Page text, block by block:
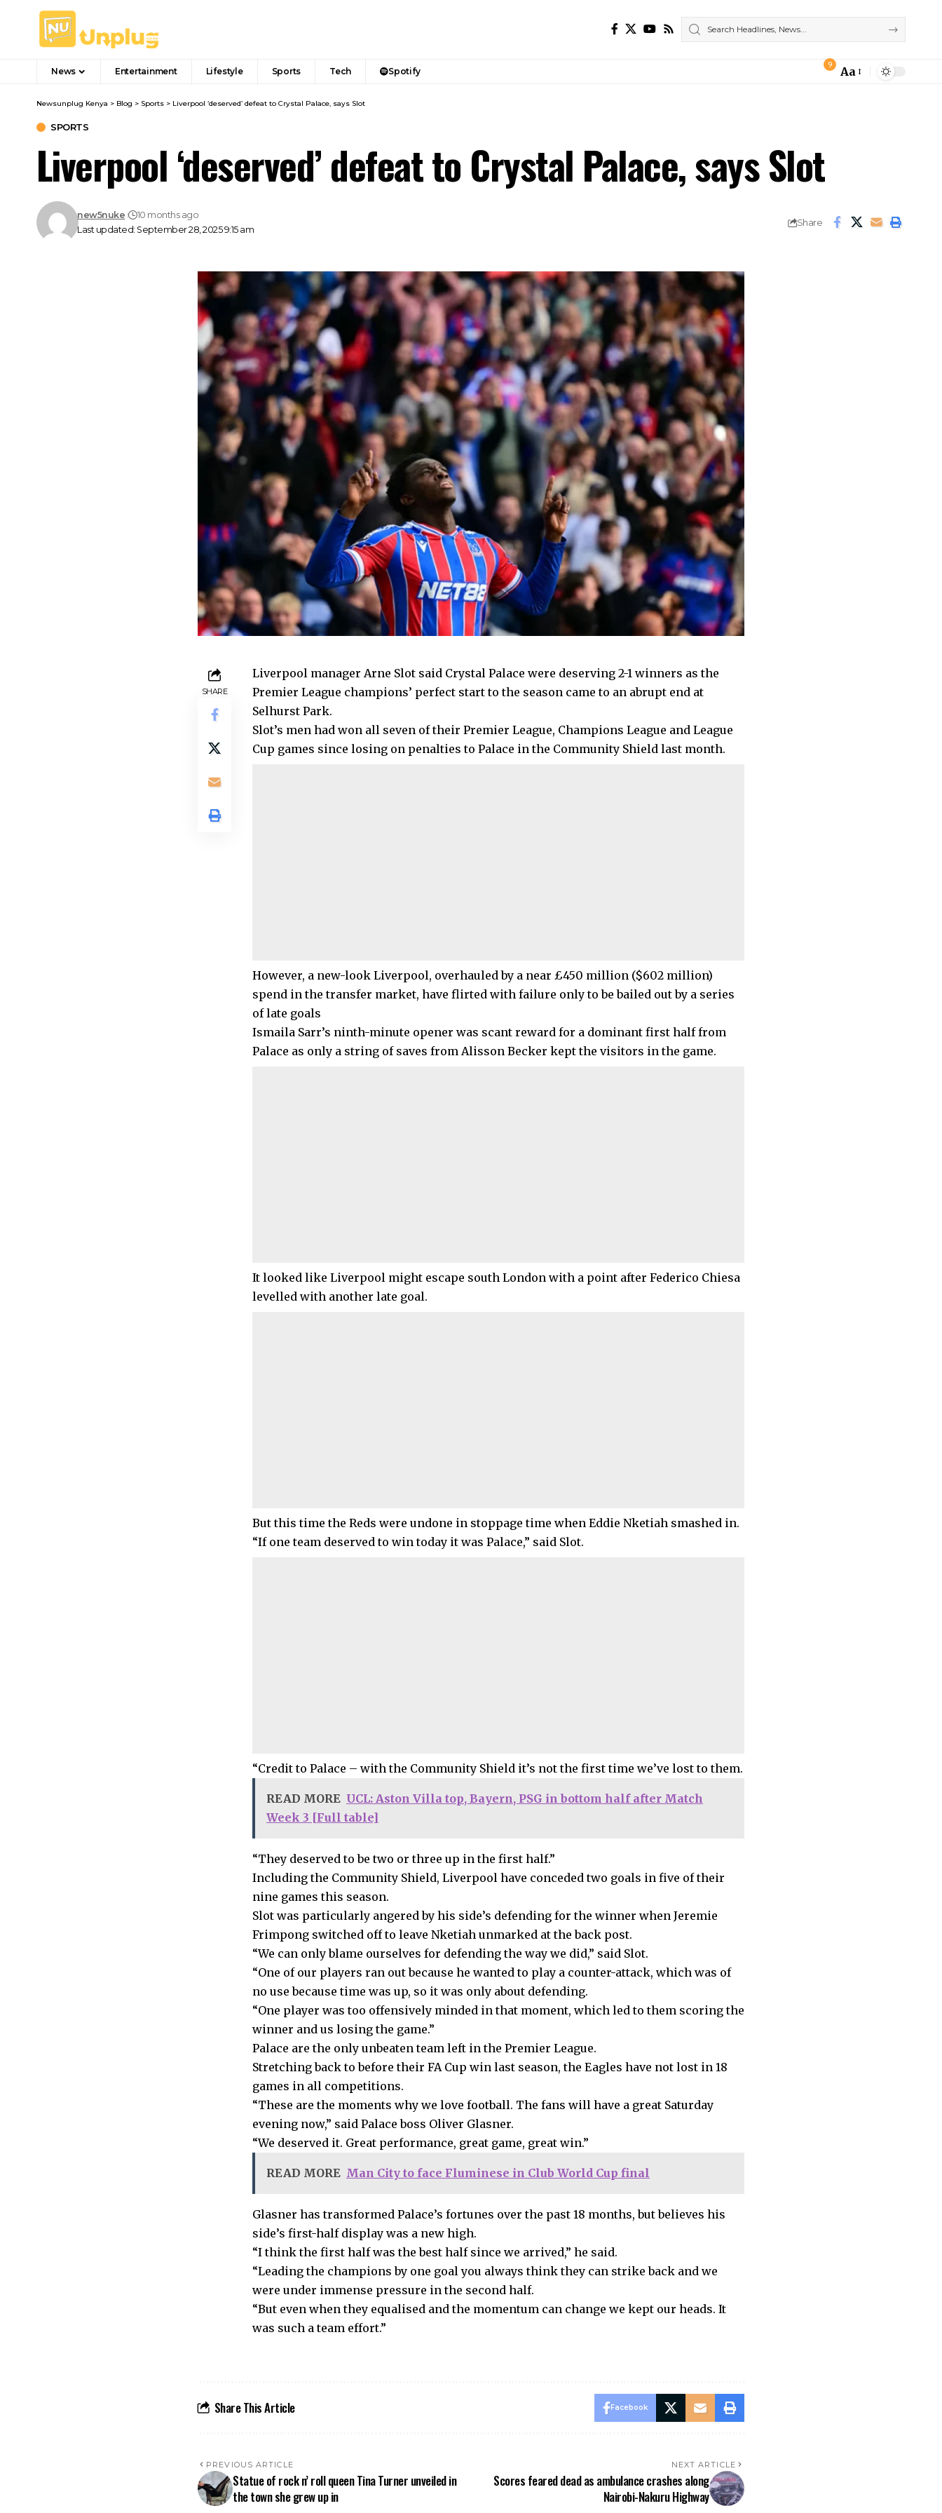
News Entertainment Lifestyle Sports Tech Spotify
9
Font
Aa
Newsunplug Kenya > Blog > Sports > Liverpool ‘deserved’ defeat to Crystal Palace, says Slot
SPORTS
Liverpool ‘deserved’ defeat to Crystal Palace, says Slot
Last updated: September 28, 2025 9:15 am
new5nuke 10 months ago
Share
SHARE
Liverpool manager Arne Slot said Crystal Palace were deserving 2-1 winners as the
Premier League champions’ perfect start to the season came to an abrupt end at
Selhurst Park.
Slot’s men had won all seven of their Premier League, Champions League and League
Cup games since losing on penalties to Palace in the Community Shield last month.
However, a new-look Liverpool, overhauled by a near £450 million ($602 million)
spend in the transfer market, have flirted with failure only to be bailed out by a series
of late goals
Ismaila Sarr’s ninth-minute opener was scant reward for a dominant first half from
Palace as only a string of saves from Alisson Becker kept the visitors in the game.
It looked like Liverpool might escape south London with a point after Federico Chiesa
levelled with another late goal.
But this time the Reds were undone in stoppage time when Eddie Nketiah smashed in.
“If one team deserved to win today it was Palace,” said Slot.
“Credit to Palace – with the Community Shield it’s not the first time we’ve lost to them.
READ MORE UCL: Aston Villa top, Bayern, PSG in bottom half after Match
Week 3 [Full table]
“They deserved to be two or three up in the first half.”
Including the Community Shield, Liverpool have conceded two goals in five of their
nine games this season.
Slot was particularly angered by his side’s defending for the winner when Jeremie
Frimpong switched off to leave Nketiah unmarked at the back post.
“We can only blame ourselves for defending the way we did,” said Slot.
“One of our players ran out because he wanted to play a counter-attack, which was of
no use because time was up, so it was only about defending.
“One player was too offensively minded in that moment, which led to them scoring the
winner and us losing the game.”
Palace are the only unbeaten team left in the Premier League.
Stretching back to before their FA Cup win last season, the Eagles have not lost in 18
games in all competitions.
“These are the moments why we love football. The fans will have a great Saturday
evening now,” said Palace boss Oliver Glasner.
“We deserved it. Great performance, great game, great win.”
READ MORE Man City to face Fluminese in Club World Cup final
Glasner has transformed Palace’s fortunes over the past 18 months, but believes his
side’s first-half display was a new high.
“I think the first half was the best half since we arrived,” he said.
“Leading the champions by one goal you always think they can strike back and we
were under immense pressure in the second half.
“But even when they equalised and the momentum can change we kept our heads. It
was such a team effort.”
Share This Article Facebook
PREVIOUS ARTICLE
Statue of rock n’ roll queen Tina Turner unveiled in
the town she grew up in
NEXT ARTICLE
Scores feared dead as ambulance crashes along
Nairobi-Nakuru Highway